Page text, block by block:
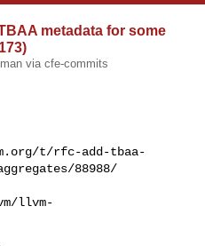
metadata for some
via cfe-commits
t/rfc-add-tbaa-
88988/
llvm-